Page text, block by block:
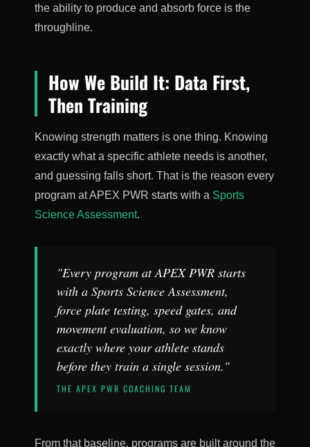
the ability to produce and absorb force is the
throughline.
How We Build It: Data First,
Then Training
Knowing strength matters is one thing. Knowing
exactly what a specific athlete needs is another,
and guessing falls short. That is the reason every
program at APEX PWR starts with a Sports
Science Assessment.
"Every program at APEX PWR starts
with a Sports Science Assessment,
force plate testing, speed gates, and
movement evaluation, so we know
exactly where your athlete stands
before they train a single session."
THE APEX PWR COACHING TEAM
From that baseline, programs are built around the